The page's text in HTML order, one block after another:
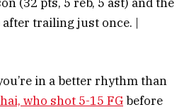
trailing just once. |
in a better rhythm than
who shot 5-15 FGbefore